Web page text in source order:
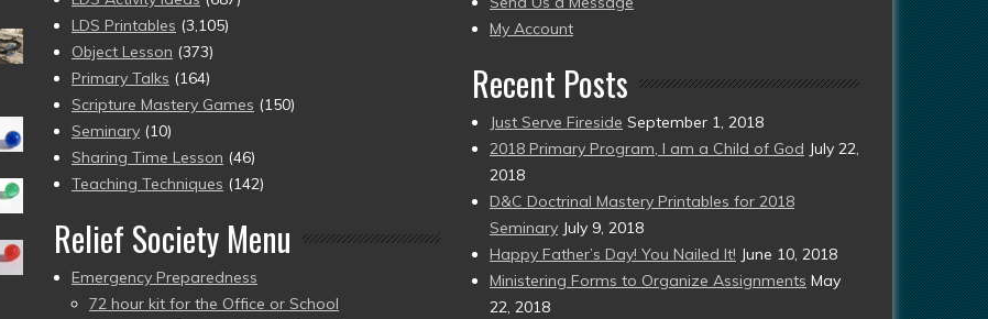
LDS Printables (3,105)
Object Lesson (373)
Primary Talks (164)
Scripture Mastery Games (150)
Seminary (10)
Sharing Time Lesson (46)
Teaching Techniques (142)
Relief Society Menu
Emergency Preparedness
72 hour kit for the Office or School
present)
My Account
Recent Posts
Just Serve Fireside September 1, 2018
2018 Primary Program, I am a Child of God July 22,
2018
D&C Doctrinal Mastery Printables for 2018
Seminary July 9, 2018
Happy Father’s Day! You Nailed It! June 10, 2018
Ministering Forms to Organize Assignments May
22, 2018